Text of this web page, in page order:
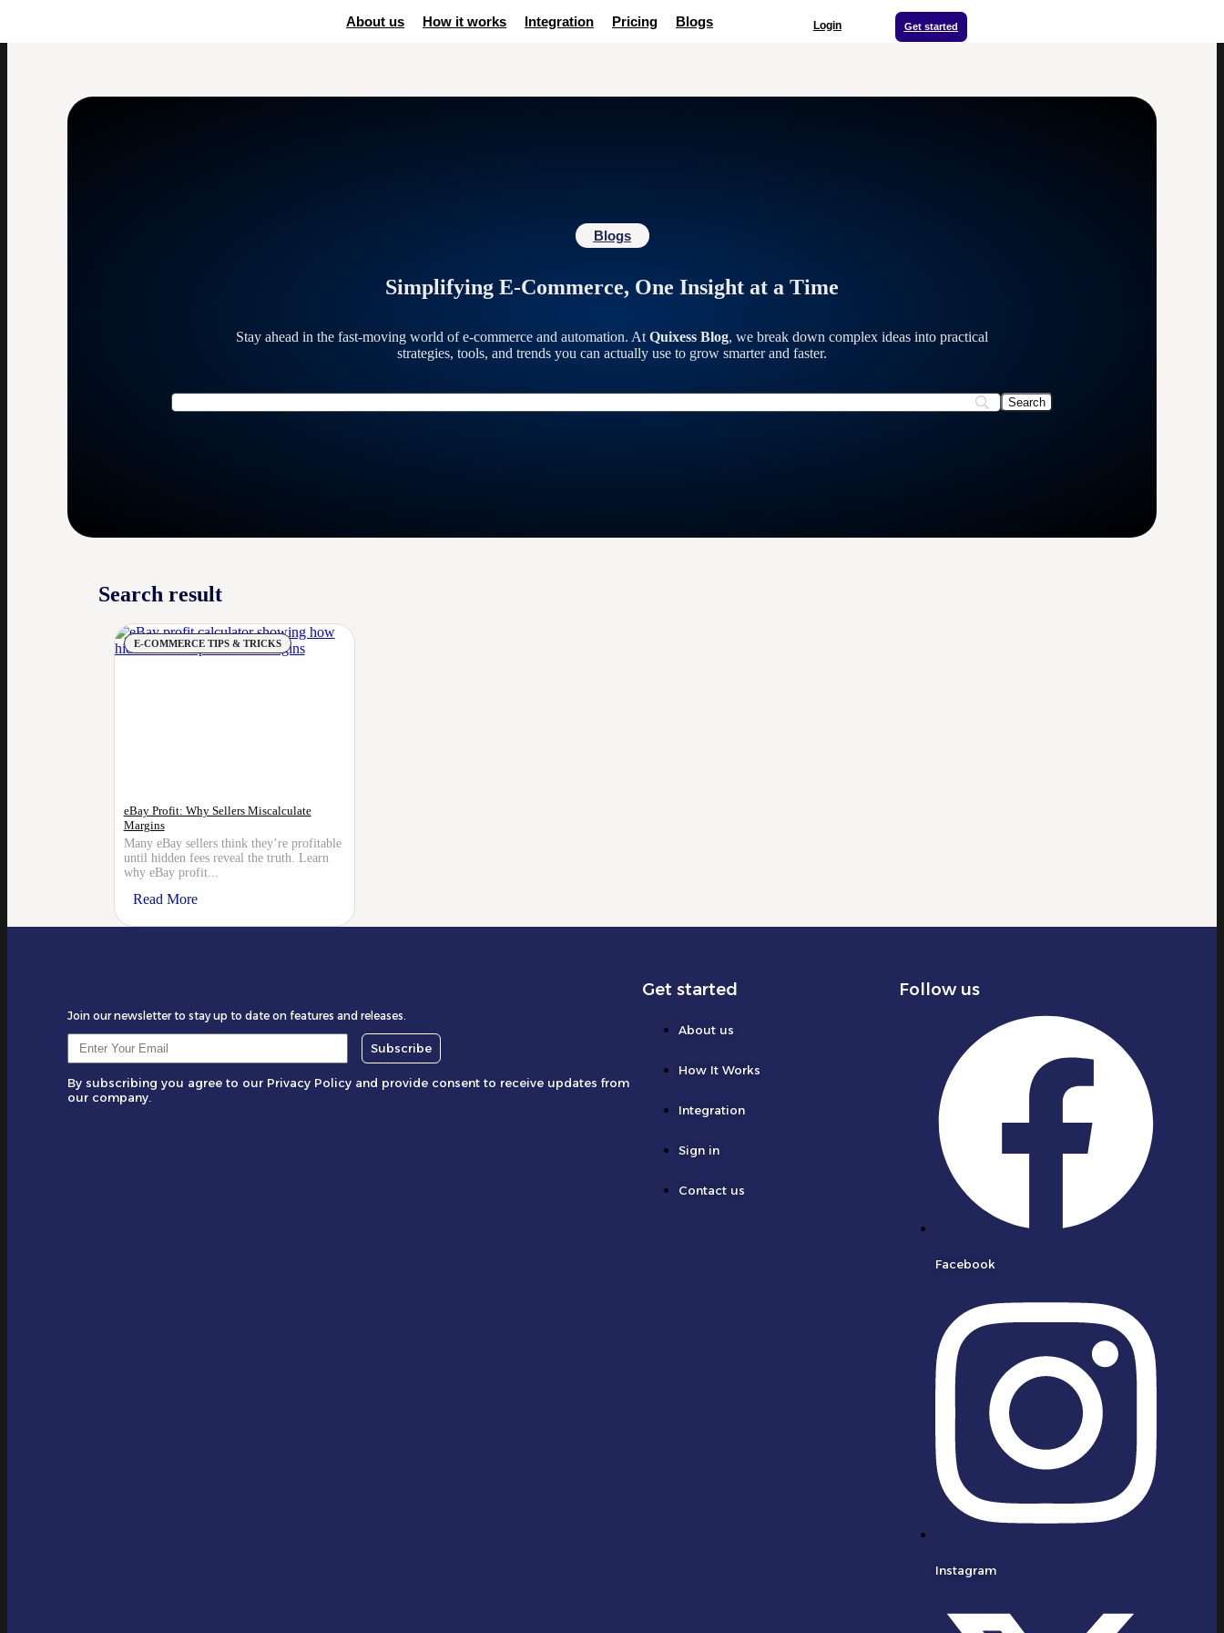
About us How it works Integration Pricing Blogs Login Get started
Blogs
Simplifying E-Commerce, One Insight at a Time
Stay ahead in the fast-moving world of e-commerce and automation. At Quixess Blog, we break down complex ideas into practical
strategies, tools, and trends you can actually use to grow smarter and faster.
Search result
E-COMMERCE TIPS & TRICKS
eBay Profit: Why Sellers Miscalculate
Margins
Many eBay sellers think they’re profitable
until hidden fees reveal the truth. Learn
why eBay profit...
Read More
Join our newsletter to stay up to date on features and releases.
Subscribe
By subscribing you agree to our Privacy Policy and provide consent to receive updates from
our company.
Get started
About us
How It Works
Integration
Sign in
Contact us
Follow us
Facebook
Instagram